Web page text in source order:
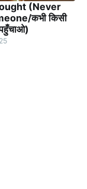
(Never
कभी किसी